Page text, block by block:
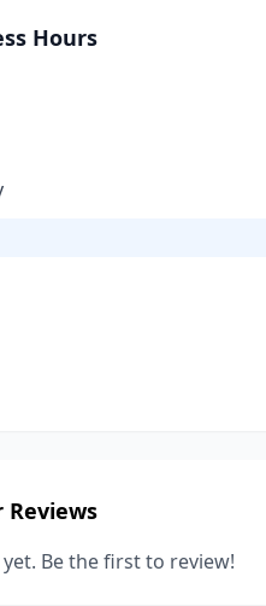
Hours
Reviews
Be the first to review!